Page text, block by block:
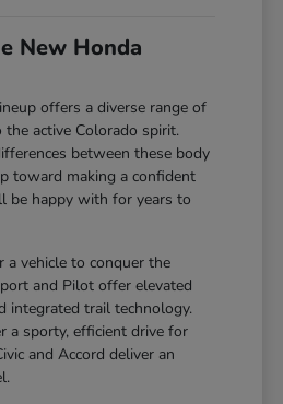
New Honda
offers a diverse range of
active Colorado spirit.
between these body
toward making a confident
be happy with for years to
vehicle to conquer the
and Pilot offer elevated
integrated trail technology.
a sporty, efficient drive for
and Accord deliver an